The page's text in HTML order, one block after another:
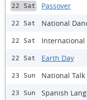
22 Sat Passover
22 Sat National
22 Sat International
22 Sat Earth Day
23 Sun National Talk
23 Sun Spanish